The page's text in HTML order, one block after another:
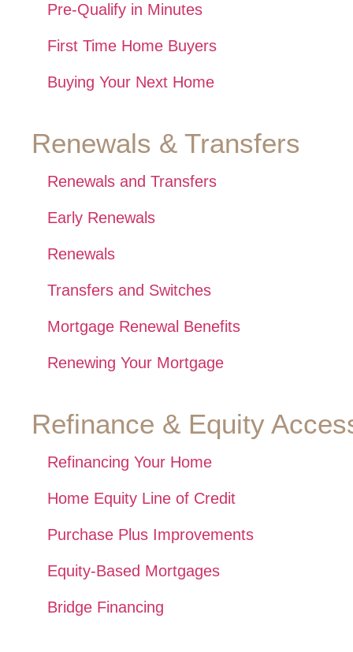
Pre-Qualify in Minutes
First Time Home Buyers
Buying Your Next Home
Renewals & Transfers
Renewals and Transfers
Early Renewals
Renewals
Transfers and Switches
Mortgage Renewal Benefits
Renewing Your Mortgage
Refinance & Equity
Refinancing Your Home
Home Equity Line of Credit
Purchase Plus Improvements
Equity-Based Mortgages
Bridge Financing